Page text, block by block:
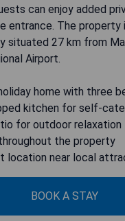
can enjoy added
entrance. The property
situated 27 km from
Airport.
home with three
kitchen for self-
for outdoor relaxation
the property
location near local
BOOK A STAY